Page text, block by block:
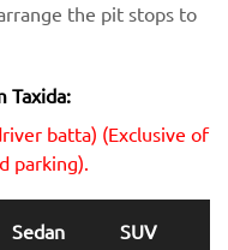
the pit stops to
Taxida:
batta) (Exclusive of
parking).
Sedan SUV